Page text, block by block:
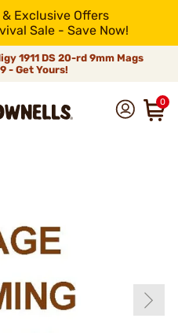
Exclusive Offers
Sale - Save Now!
1911 DS 20-rd 9mm Mags
- Get Yours!
0